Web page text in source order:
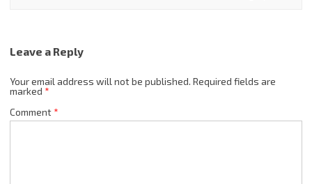
Leave a Reply
Your email address will not be published. Required fields are
marked *
Comment*